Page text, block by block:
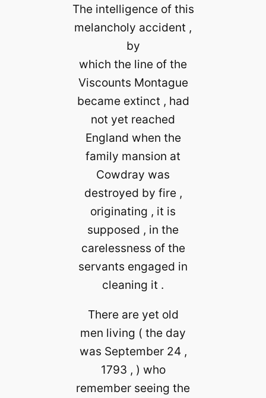
The intelligence of this
melancholy accident ,
by
which the line of the
Viscounts Montague
became extinct , had
not yet reached
England when the
family mansion at
Cowdray was
destroyed by fire ,
originating , it is
supposed , in the
carelessness of the
servants engaged in
cleaning it .
There are yet old
men living ( the day
was September 24 ,
1793 , ) who
remember seeing the